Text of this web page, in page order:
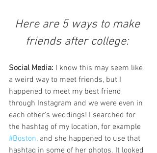
Here are 5 ways to make
friends after college:
Social Media: I know this may seem like
a weird way to meet friends, but I
happened to meet my best friend
through Instagram and we were even in
each other's weddings! I searched for
the hashtag of my location, for example
#Boston, and she happened to use that
hashtag in some of her photos. It looked